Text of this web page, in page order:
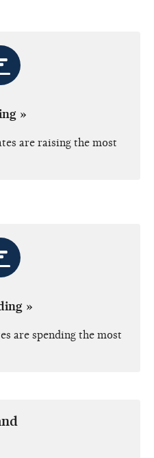
»
are raising the most
»
are spending the most